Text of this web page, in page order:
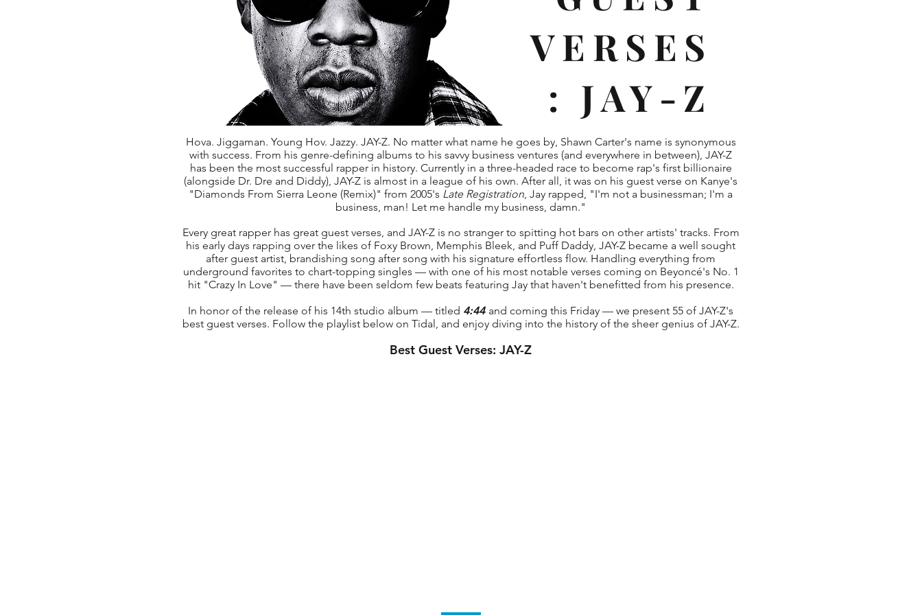
VERSES
: JAY-Z
Hova. Jiggaman. Young Hov. Jazzy. JAY-Z. No matter what name he goes by, Shawn Carter's name is synonymous
with success. From his genre-defining albums to his savvy business ventures (and everywhere in between), JAY-Z
has been the most successful rapper in history. Currently in a three-headed race to become rap's first billionaire
(alongside Dr. Dre and Diddy), JAY-Z is almost in a league of his own. After all, it was on his guest verse on Kanye's
"Diamonds From Sierra Leone (Remix)" from 2005's Late Registration, Jay rapped, "I'm not a businessman; I'm a
business, man! Let me handle my business, damn."
Every great rapper has great guest verses, and JAY-Z is no stranger to spitting hot bars on other artists' tracks. From
his early days rapping over the likes of Foxy Brown, Memphis Bleek, and Puff Daddy, JAY-Z became a well sought
after guest artist, brandishing song after song with his signature effortless flow. Handling everything from
underground favorites to chart-topping singles — with one of his most notable verses coming on Beyoncé's No. 1
hit "Crazy In Love" — there have been seldom few beats featuring Jay that haven't benefitted from his presence.
In honor of the release of his 14th studio album — titled 4:44 and coming this Friday — we present 55 of JAY-Z's
best guest verses. Follow the playlist below on Tidal, and enjoy diving into the history of the sheer genius of JAY-Z.
Best Guest Verses: JAY-Z